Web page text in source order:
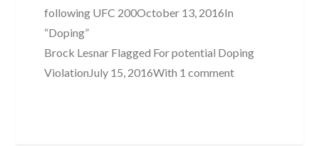
following UFC 200October 13, 2016In
“Doping”
Brock Lesnar Flagged For potential Doping
ViolationJuly 15, 2016With 1 comment